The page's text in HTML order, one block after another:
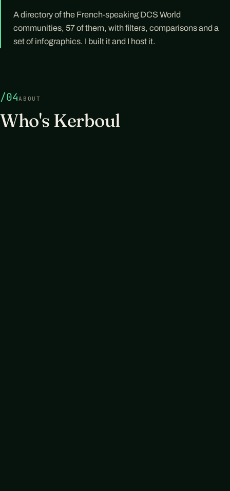
A directory of the French-speaking DCS World
communities, 57 of them, with filters, comparisons and a
set of infographics. I built it and I host it.
/04ABOUT
Who's Kerboul